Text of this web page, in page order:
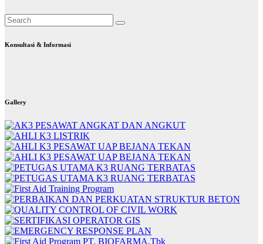
Konsultasi & Informasi
Gallery